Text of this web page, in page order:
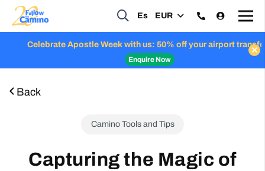
Es EUR
Celebrate Apostle Week with us: 50% off your airport transfers
Enquire Now
Back
Camino Tools and Tips
Capturing the Magic of